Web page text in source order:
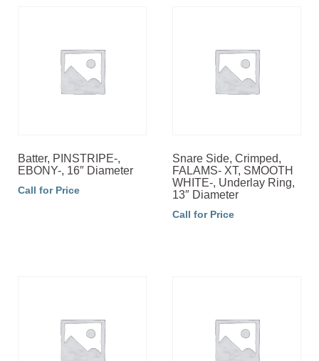
Batter, PINSTRIPE-,
EBONY-, 16″ Diameter
Call for Price
Snare Side, Crimped,
FALAMS- XT, SMOOTH
WHITE-, Underlay Ring,
13″ Diameter
Call for Price